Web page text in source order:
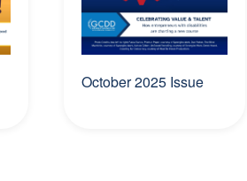
October 2025 Issue